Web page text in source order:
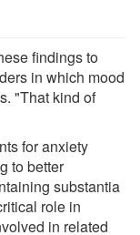
findings to
in which mood
"That kind of
for anxiety
to better
substantia
role in
in related